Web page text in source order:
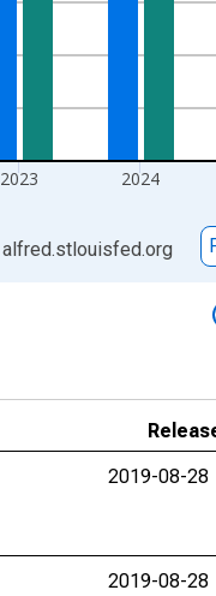
2023 2024
alfred.stlouisfed.org
2019-08-28
2019-08-28